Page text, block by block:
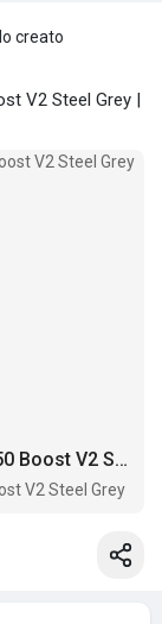
creato
V2 Steel Grey |
Fashionable and Comfortable Yeezy 350 Boost V2 Steel Grey
V2 Steel Grey